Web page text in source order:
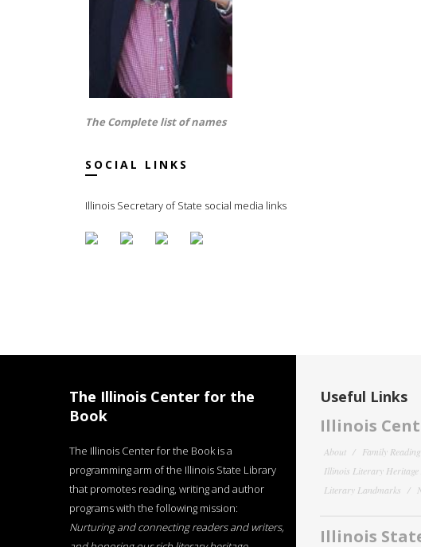
The Complete list of names
SOCIAL LINKS
Illinois Secretary of State social media links
The Illinois Center for the
Book
The Illinois Center for the Book is a
programming arm of the Illinois State Library
that promotes reading, writing and author
programs with the following mission:
Nurturing and connecting readers and writers,
Useful Links
Illinois
About Family
Illinois Literary Heritage
Literary Landmarks
Illinois